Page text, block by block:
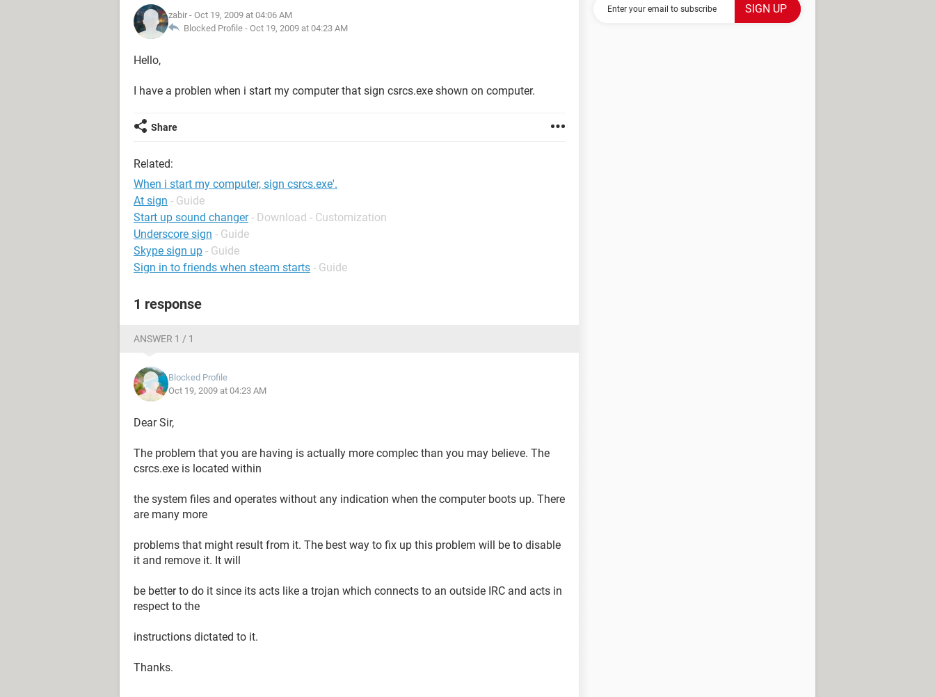
zabir - Oct 19, 2009 at 04:06 AM
Blocked Profile - Oct 19, 2009 at 04:23 AM
Hello,
I have a problen when i start my computer that sign csrcs.exe shown on computer.
Share
Related:
When i start my computer, sign csrcs.exe'.
At sign - Guide
Start up sound changer - Download - Customization
Underscore sign - Guide
Skype sign up - Guide
Sign in to friends when steam starts - Guide
1 response
ANSWER 1 / 1
Blocked Profile
Oct 19, 2009 at 04:23 AM
Dear Sir,
The problem that you are having is actually more complec than you may believe. The
csrcs.exe is located within
the system files and operates without any indication when the computer boots up. There
are many more
problems that might result from it. The best way to fix up this problem will be to disable
it and remove it. It will
be better to do it since its acts like a trojan which connects to an outside IRC and acts in
respect to the
instructions dictated to it.
Thanks.